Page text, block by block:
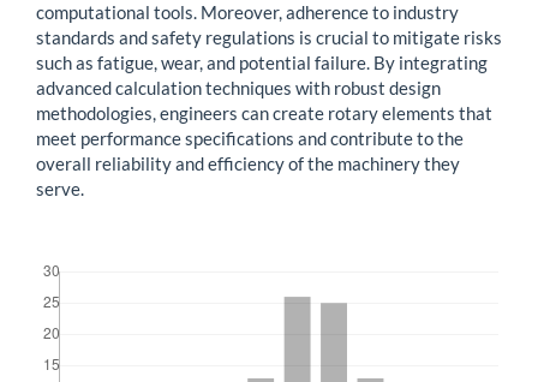
computational tools. Moreover, adherence to industry
standards and safety regulations is crucial to mitigate risks
such as fatigue, wear, and potential failure. By integrating
advanced calculation techniques with robust design
methodologies, engineers can create rotary elements that
meet performance specifications and contribute to the
overall reliability and efficiency of the machinery they
serve.